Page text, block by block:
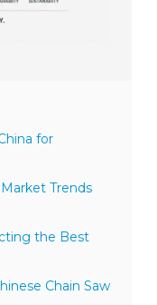
for
Trends
the Best
Chain Saw